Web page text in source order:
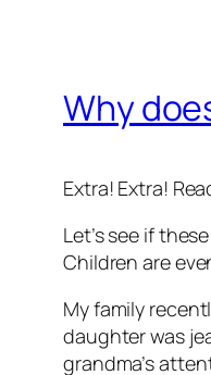
Why
Extra! Extra!
Let’s see if
Children are
My family
daughter was
grandma’s